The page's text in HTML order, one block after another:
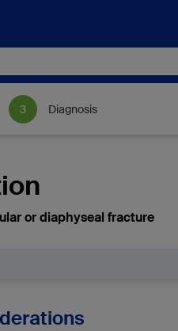
Diagnosis
or diaphyseal fracture